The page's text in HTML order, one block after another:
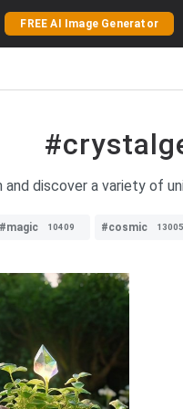
FREE AI Image Generator
discover a variety of
#magic 10409 #cosmic 13005